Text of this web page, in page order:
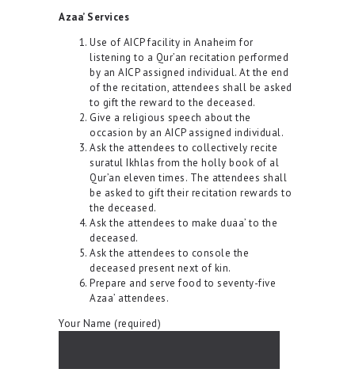
Azaa’ Services
Use of AICP facility in Anaheim for
listening to a Qur’an recitation performed
by an AICP assigned individual. At the end
of the recitation, attendees shall be asked
to gift the reward to the deceased.
Give a religious speech about the
occasion by an AICP assigned individual.
Ask the attendees to collectively recite
suratul Ikhlas from the holly book of al
Qur’an eleven times. The attendees shall
be asked to gift their recitation rewards to
the deceased.
Ask the attendees to make duaa’ to the
deceased.
Ask the attendees to console the
deceased present next of kin.
Prepare and serve food to seventy-five
Azaa’ attendees.
Your Name (required)